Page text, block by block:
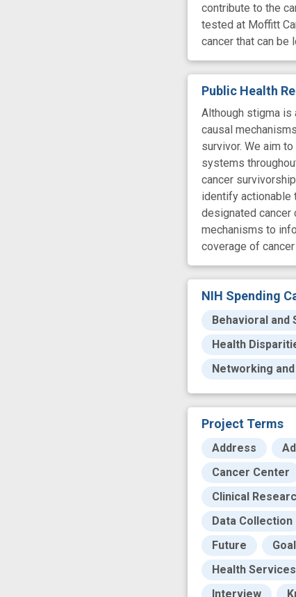
contribute to the
tested at Moffitt
cancer that can be
Public Health
Although stigma is
causal
survivor. We aim
systems
cancer
identify actionable
designated cancer
mechanisms to
coverage of
NIH Spending
Behavioral and
Health
Networking
Project Terms
Address
Cancer Center
Clinical
Data Collection
Future
Health
Interview